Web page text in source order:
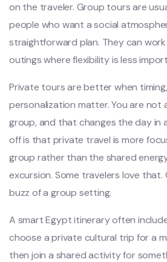
on the traveler. Group tours are
people who want a social
straightforward plan. They can work
outings where flexibility is less
Private tours are better when
personalization matter. You are not
group, and that changes the day in
off is that private travel is more
group rather than the shared
excursion. Some travelers love
buzz of a group setting.
A smart Egypt itinerary often
choose a private cultural trip for a
then join a shared activity for